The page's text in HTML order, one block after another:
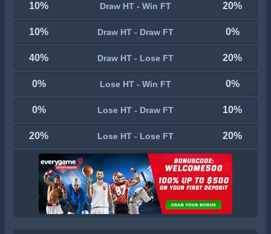
10% Draw HT - Win FT 20%
10% Draw HT - Draw FT 0%
40% Draw HT - Lose FT 20%
0% Lose HT - Win FT 0%
0% Lose HT - Draw FT 10%
20% Lose HT - Lose FT 20%